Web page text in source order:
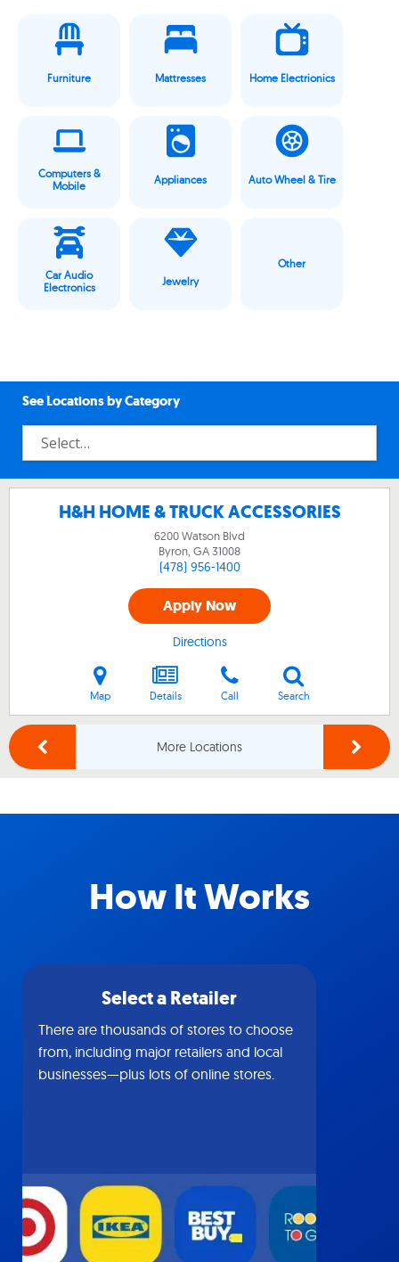
Furniture Mattresses Home Electrionics
Computers &
Mobile
Appliances Auto Wheel & Tire
Car Audio
Electronics
Jewelry
Other
See Locations by Category
H&H HOME & TRUCK ACCESSORIES
6200 Watson Blvd
Byron, GA31008
(478) 956-1400
Apply Now
Directions
Map Details Call Search
More Locations
How It Works
Select a Retailer
There are thousands of stores to choose
from, including major retailers and local
businesses—plus lots of online stores.